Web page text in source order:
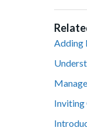
Adding
Inviting